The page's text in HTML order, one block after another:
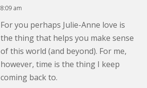
8:09 am
For you perhaps Julie-Anne love is
the thing that helps you make sense
of this world (and beyond). For me,
however, time is the thing I keep
coming back to.